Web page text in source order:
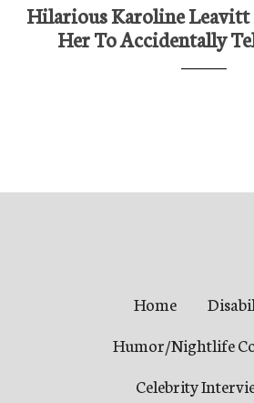
Hilarious Karoline Leavitt
Her To Accidentally
Home
Humor/Nightlife
Celebrity